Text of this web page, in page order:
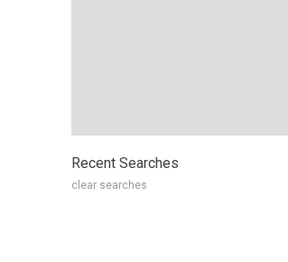
Recent Searches
clear searches